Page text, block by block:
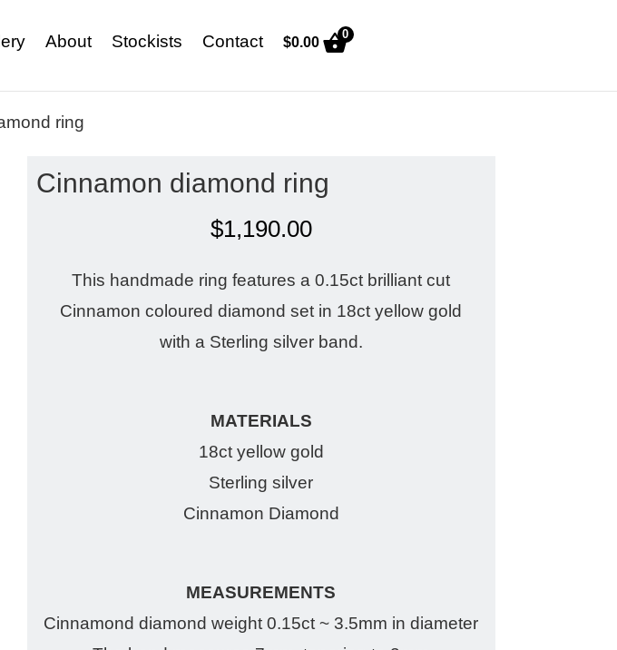
About Stockists Contact $0.00
0
ring
Cinnamon diamond ring
$1,190.00
This handmade ring features a 0.15ct brilliant cut
Cinnamon coloured diamond set in 18ct yellow gold
with a Sterling silver band.
MATERIALS
18ct yellow gold
Sterling silver
Cinnamon Diamond
MEASUREMENTS
Cinnamond diamond weight 0.15ct ~ 3.5mm in diameter